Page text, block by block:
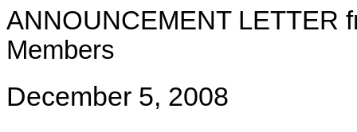
ANNOUNCEMENT LETTER
Members
December 5, 2008